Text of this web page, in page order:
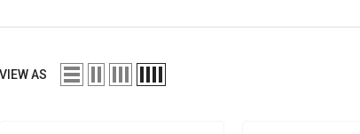
VIEW AS